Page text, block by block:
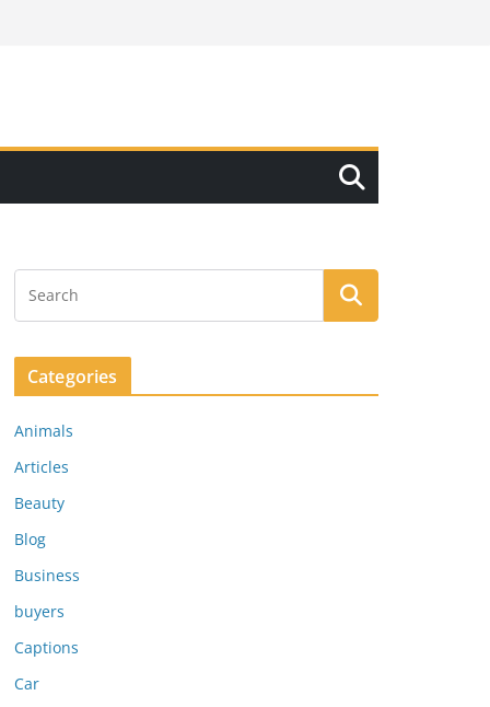
Categories
Animals
Articles
Beauty
Blog
Business
buyers
Captions
Car